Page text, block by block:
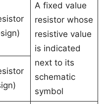
A fixed value
resistor whose
resistive value
is indicated
next to its
schematic
symbol